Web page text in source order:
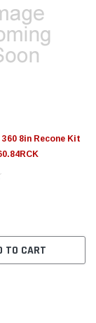
8in Recone Kit
TO CART